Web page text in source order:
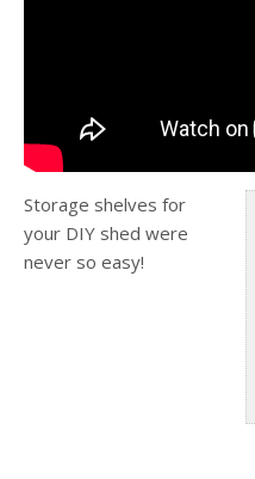
Storage shelves for
your DIY shed were
never so easy!